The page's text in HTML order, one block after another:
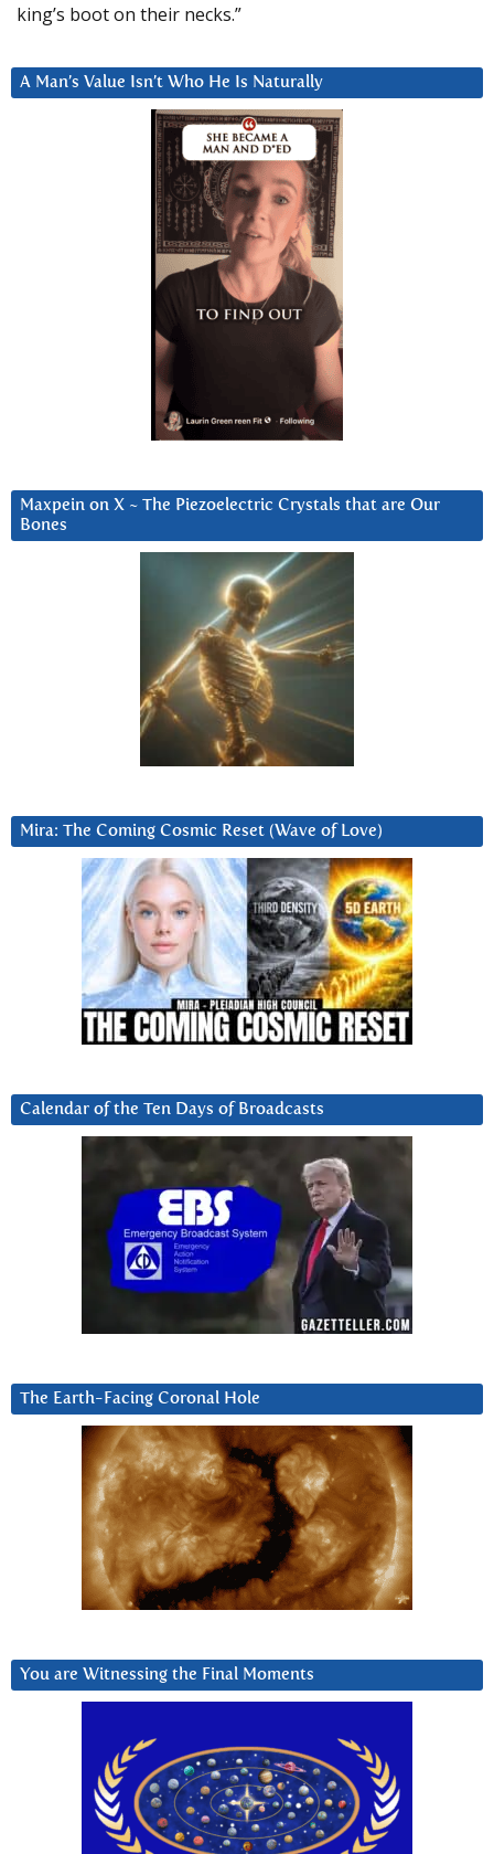
king’s boot on their necks.”
A Man’s Value Isn’t Who He Is Naturally
Maxpein on X ~ The Piezoelectric Crystals that are Our
Bones
Mira: The Coming Cosmic Reset (Wave of Love)
Calendar of the Ten Days of Broadcasts
The Earth-Facing Coronal Hole
You are Witnessing the Final Moments